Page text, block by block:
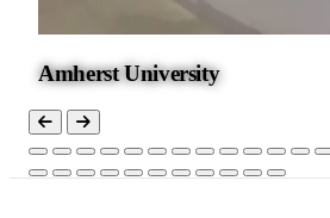
Amherst University